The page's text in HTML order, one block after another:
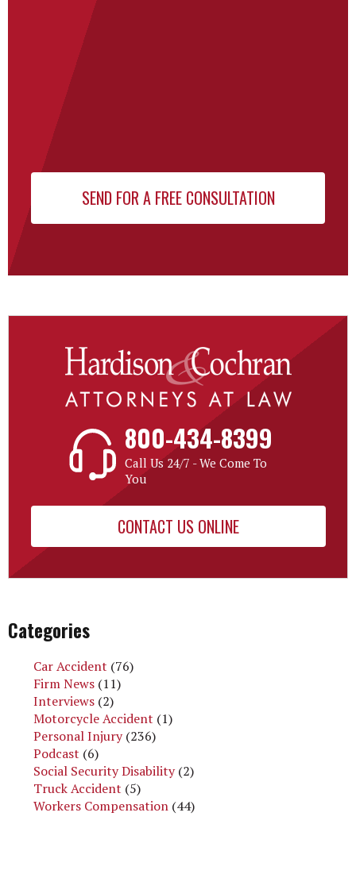
800-434-8399
Call Us 24/7 - We Come To
You
CONTACT US ONLINE
Categories
Car Accident (76)
Firm News (11)
Interviews (2)
Motorcycle Accident (1)
Personal Injury(236)
Podcast (6)
Social Security Disability(2)
Truck Accident (5)
Workers Compensation (44)